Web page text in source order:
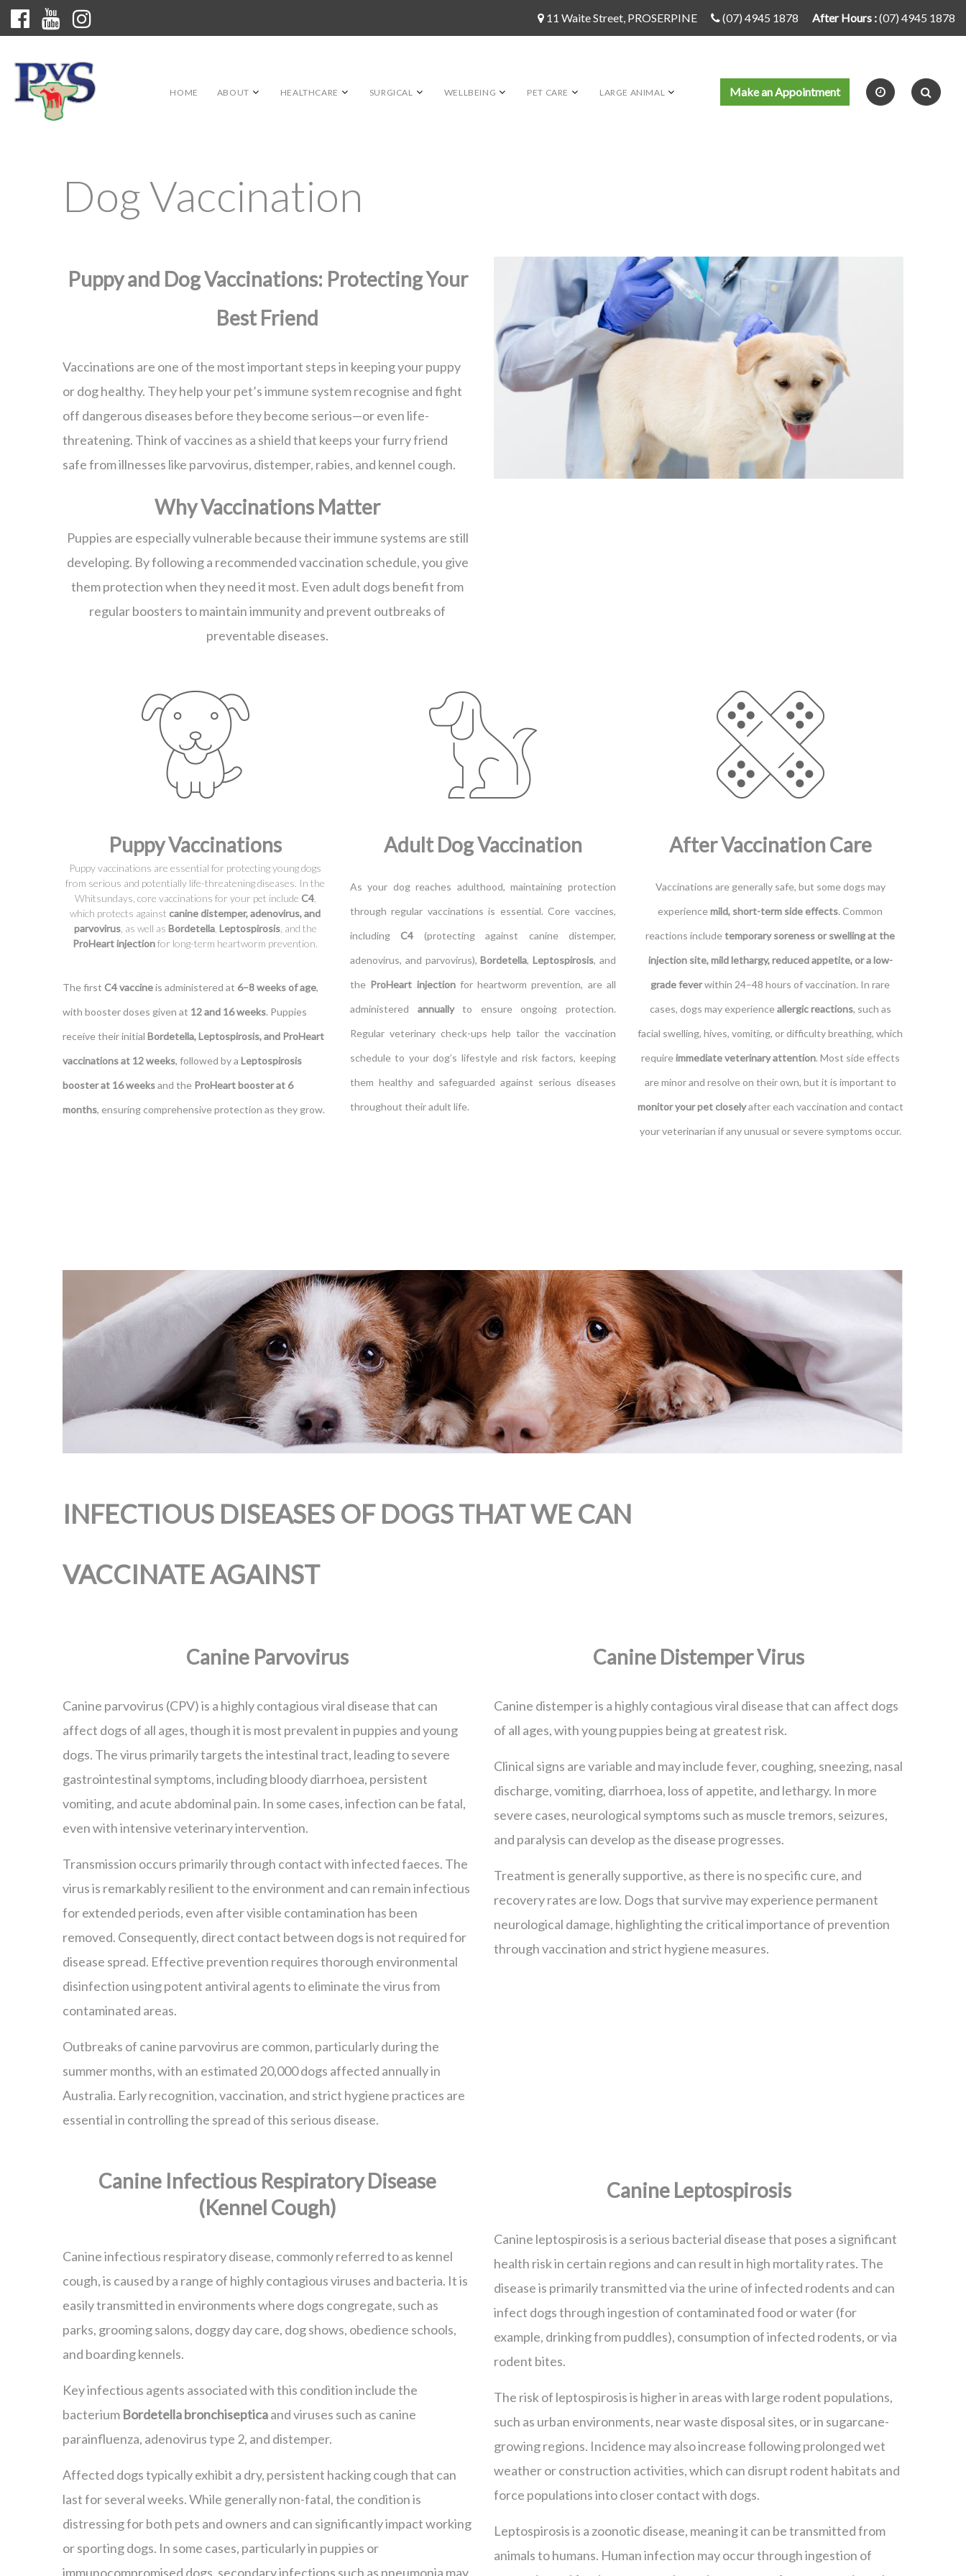
11 Waite Street, PROSERPINE (07) 4945 1878 After Hours :(07) 4945 1878
Make an Appointment
HOME ABOUT HEALTHCARE SURGICAL WELLBEING PET CARE LARGE ANIMAL
Dog Vaccination
Puppy and Dog Vaccinations: Protecting Your
Best Friend
Vaccinations are one of the most important steps in keeping your puppy
or dog healthy. They help your pet’s immune system recognise and fight
off dangerous diseases before they become serious—or even life-
threatening. Think of vaccines as a shield that keeps your furry friend
safe from illnesses like parvovirus, distemper, rabies, and kennel cough.
Why Vaccinations Matter
Puppies are especially vulnerable because their immune systems are still
developing. By following a recommended vaccination schedule, you give
them protection when they need it most. Even adult dogs benefit from
regular boosters to maintain immunity and prevent outbreaks of
preventable diseases.
Puppy Vaccinations
Puppy vaccinations are essential for protecting young dogs
from serious and potentially life-threatening diseases. In the
Whitsundays, core vaccinations for your pet include C4,
which protects against canine distemper, adenovirus, and
parvovirus, as well as Bordetella, Leptospirosis, and the
ProHeart injectionfor long-term heartworm prevention.
The first C4 vaccineis administered at 6–8 weeks of age,
with booster doses given at 12 and 16 weeks. Puppies
receive their initial Bordetella, Leptospirosis, and ProHeart
vaccinations at 12 weeks, followed by a Leptospirosis
booster at 16 weeksand the ProHeart booster at 6
months, ensuring comprehensive protection as they grow.
Adult Dog Vaccination
As your dog reaches adulthood, maintaining protection
through regular vaccinations is essential. Core vaccines,
includingC4 (protecting against canine distemper,
adenovirus, and parvovirus),Bordetella,Leptospirosis, and
the ProHeart injectionfor heartworm prevention, are all
administered annuallyto ensure ongoing protection.
Regular veterinary check-ups help tailor the vaccination
schedule to your dog’s lifestyle and risk factors, keeping
them healthy and safeguarded against serious diseases
throughout their adult life.
After Vaccination Care
Vaccinations are generally safe, but some dogs may
experiencemild, short-term side effects. Common
reactions includetemporary soreness or swelling at the
injection site, mild lethargy, reduced appetite, or a low-
grade feverwithin 24–48 hours of vaccination. In rare
cases, dogs may experienceallergic reactions, such as
facial swelling, hives, vomiting, or difficulty breathing, which
requireimmediate veterinary attention. Most side effects
are minor and resolve on their own, but it is important to
monitor your pet closelyafter each vaccination and contact
your veterinarian if any unusual or severe symptoms occur.
INFECTIOUS DISEASES OF DOGS THAT WE CAN
VACCINATE AGAINST
Canine Parvovirus
Canine parvovirus (CPV) is a highly contagious viral disease that can
affect dogs of all ages, though it is most prevalent in puppies and young
dogs. The virus primarily targets the intestinal tract, leading to severe
gastrointestinal symptoms, including bloody diarrhoea, persistent
vomiting, and acute abdominal pain. In some cases, infection can be fatal,
even with intensive veterinary intervention.
Transmission occurs primarily through contact with infected faeces. The
virus is remarkably resilient to the environment and can remain infectious
for extended periods, even after visible contamination has been
removed. Consequently, direct contact between dogs is not required for
disease spread. Effective prevention requires thorough environmental
disinfection using potent antiviral agents to eliminate the virus from
contaminated areas.
Outbreaks of canine parvovirus are common, particularly during the
summer months, with an estimated 20,000 dogs affected annually in
Australia. Early recognition, vaccination, and strict hygiene practices are
essential in controlling the spread of this serious disease.
Canine Distemper Virus
Canine distemper is a highly contagious viral disease that can affect dogs
of all ages, with young puppies being at greatest risk.
Clinical signs are variable and may include fever, coughing, sneezing, nasal
discharge, vomiting, diarrhoea, loss of appetite, and lethargy. In more
severe cases, neurological symptoms such as muscle tremors, seizures,
and paralysis can develop as the disease progresses.
Treatment is generally supportive, as there is no specific cure, and
recovery rates are low. Dogs that survive may experience permanent
neurological damage, highlighting the critical importance of prevention
through vaccination and strict hygiene measures.
Canine Infectious Respiratory Disease
(Kennel Cough)
Canine infectious respiratory disease, commonly referred to as kennel
cough, is caused by a range of highly contagious viruses and bacteria. It is
easily transmitted in environments where dogs congregate, such as
parks, grooming salons, doggy day care, dog shows, obedience schools,
and boarding kennels.
Key infectious agents associated with this condition include the
bacterium Bordetella bronchisepticaand viruses such as canine
parainfluenza, adenovirus type 2, and distemper.
Affected dogs typically exhibit a dry, persistent hacking cough that can
last for several weeks. While generally non-fatal, the condition is
distressing for both pets and owners and can significantly impact working
or sporting dogs. In some cases, particularly in puppies or
immunocompromised dogs, secondary infections such as pneumonia may
Canine Leptospirosis
Canine leptospirosis is a serious bacterial disease that poses a significant
health risk in certain regions and can result in high mortality rates. The
disease is primarily transmitted via the urine of infected rodents and can
infect dogs through ingestion of contaminated food or water (for
example, drinking from puddles), consumption of infected rodents, or via
rodent bites.
The risk of leptospirosis is higher in areas with large rodent populations,
such as urban environments, near waste disposal sites, or in sugarcane-
growing regions. Incidence may also increase following prolonged wet
weather or construction activities, which can disrupt rodent habitats and
force populations into closer contact with dogs.
Leptospirosis is a zoonotic disease, meaning it can be transmitted from
animals to humans. Human infection may occur through ingestion of